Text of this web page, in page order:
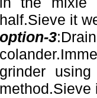
half.Sieve it
option-3
grinder
method.Sieve